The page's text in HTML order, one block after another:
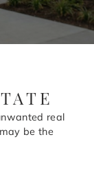
real
be the